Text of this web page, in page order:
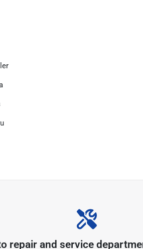
repair and service